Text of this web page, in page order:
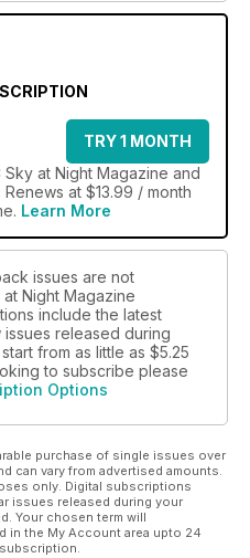
TRY 1 MONTH
Sky at Night Magazine and
at $13.99 / month
Learn More
issues are not
Night Magazine
include the latest
released during
from as little as $5.25
to subscribe please
Options
purchase of single issues over
can vary from advertised amounts.
only. Digital subscriptions
issues released during your
Your chosen term will
in the My Account area upto 24